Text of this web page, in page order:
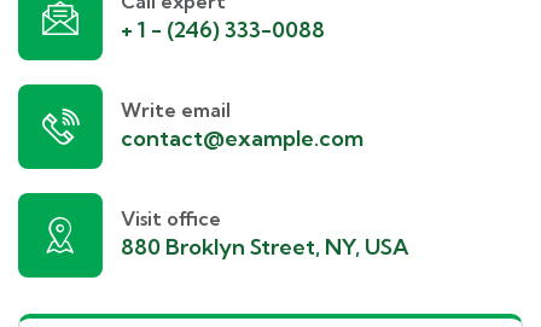
+ 1 - (246) 333-0088
Write email
contact@example.com
Visit office
880 Broklyn Street, NY, USA